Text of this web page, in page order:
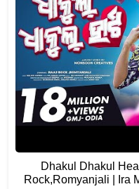
Dhakul Dhakul
Rock,Romyanjali | Ira